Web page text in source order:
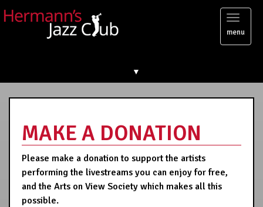
Toggle
menu
▼
MAKE A DONATION
Please make a donation to support the artists
performing the livestreams you can enjoy for free,
and the Arts on View Society which makes all this
possible.